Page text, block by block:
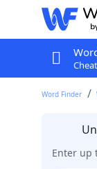
Cheat
Word Finder
Enter up